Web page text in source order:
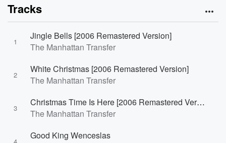
Tracks
1
Jingle Bells [2006 Remastered Version]
The Manhattan Transfer
2
White Christmas [2006 Remastered Version]
The Manhattan Transfer
3
Christmas Time Is Here [2006 Remastered Version]
The Manhattan Transfer
4
Good King Wenceslas